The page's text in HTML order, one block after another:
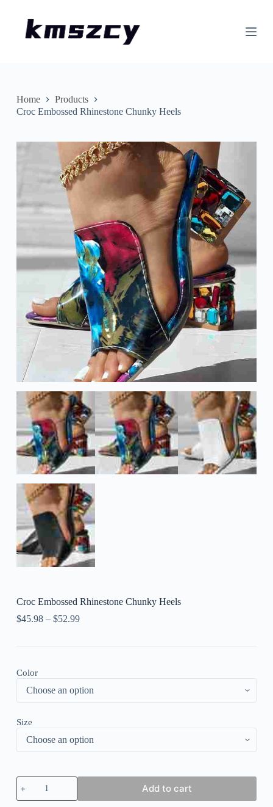
nHome
Products
Croc Embossed Rhinestone Chunky Heels
Croc Embossed Rhinestone Chunky Heels
$45.98– $52.99
Color
Size
Croc
Embossed
Rhinestone
Add to cart